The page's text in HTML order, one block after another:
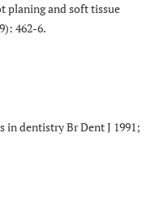
planing and soft tissue
462-6.
in dentistry Br Dent J 1991;